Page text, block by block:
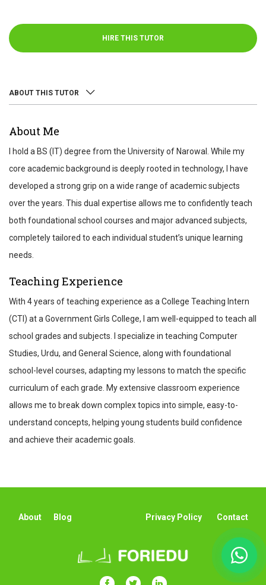
HIRE THIS TUTOR
ABOUT THIS TUTOR
About Me
I hold a BS (IT) degree from the University of Narowal. While my
core academic background is deeply rooted in technology, I have
developed a strong grip on a wide range of academic subjects
over the years. This dual expertise allows me to confidently teach
both foundational school courses and major advanced subjects,
completely tailored to each individual student’s unique learning
needs.
Teaching Experience
With 4 years of teaching experience as a College Teaching Intern
(CTI) at a Government Girls College, I am well-equipped to teach all
school grades and subjects. I specialize in teaching Computer
Studies, Urdu, and General Science, along with foundational
school-level courses, adapting my lessons to match the specific
curriculum of each grade. My extensive classroom experience
allows me to break down complex topics into simple, easy-to-
understand concepts, helping young students build confidence
and achieve their academic goals.
About Blog Privacy Policy Contact